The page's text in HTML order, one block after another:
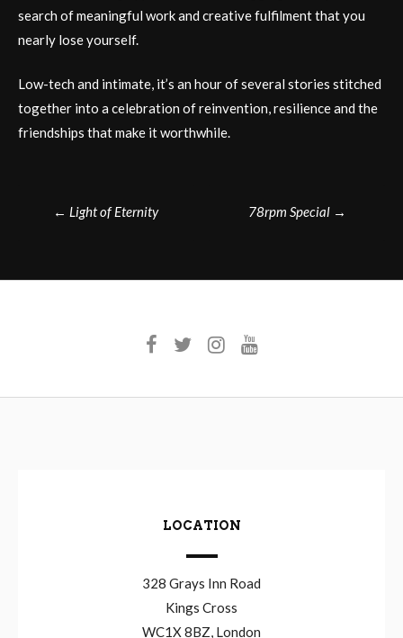
search of meaningful work and creative fulfilment that you
nearly lose yourself.
Low-tech and intimate, it’s an hour of several stories stitched
together into a celebration of reinvention, resilience and the
friendships that make it worthwhile.
Post
← Light of Eternity 78rpm Special →
LOCATION
328 Grays Inn Road
Kings Cross
WC1X 8BZ, London